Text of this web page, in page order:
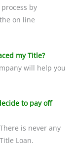
by
on line
my Title?
will help you
to pay off
is never any
Loan.